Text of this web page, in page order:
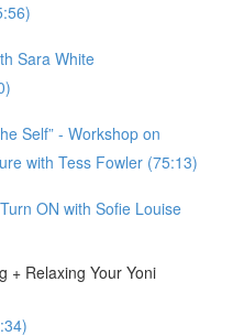
Sara White
Self” - Workshop on
with Tess Fowler (75:13)
ON with Sofie Louise
+ Relaxing Your Yoni